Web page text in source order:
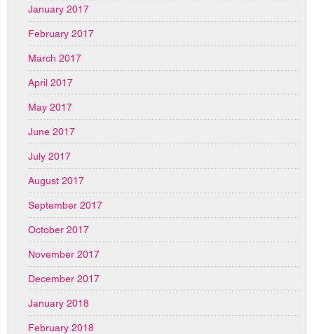
January 2017
February 2017
March 2017
April 2017
May 2017
June 2017
July 2017
August 2017
September 2017
October 2017
November 2017
December 2017
January 2018
February 2018